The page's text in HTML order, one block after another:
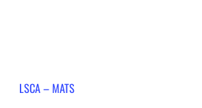
LSCA – MATS